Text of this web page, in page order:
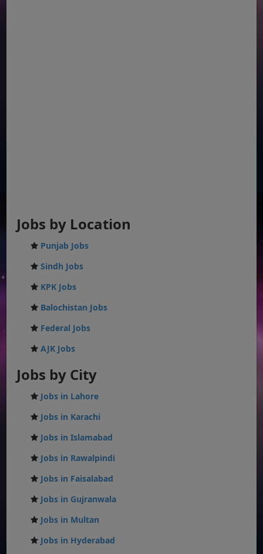
Jobs by Location
Punjab Jobs
Sindh Jobs
KPK Jobs
Balochistan Jobs
Federal Jobs
AJK Jobs
Jobs by City
Jobs in Lahore
Jobs in Karachi
Jobs in Islamabad
Jobs in Rawalpindi
Jobs in Faisalabad
Jobs in Gujranwala
Jobs in Multan
Jobs in Hyderabad